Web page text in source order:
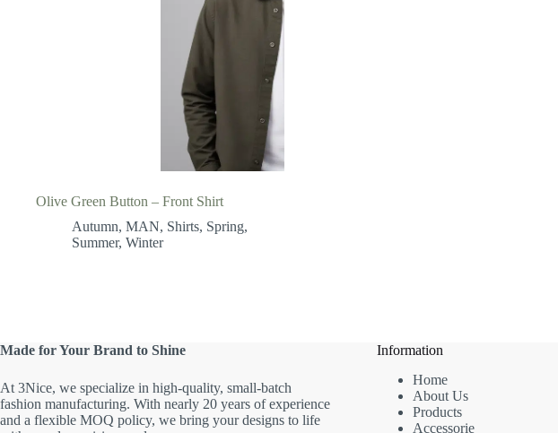
Olive Green Button – Front Shirt
Autumn, MAN, Shirts, Spring,
Summer, Winter
Made for Your Brand to Shine
At 3Nice, we specialize in high-quality, small-batch
fashion manufacturing. With nearly 20 years of experience
and a flexible MOQ policy, we bring your designs to life
Information
Home
About Us
Products
Accessorie